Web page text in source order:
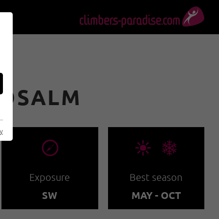
🞂
Exposure
SW
🞀🖈
Best season
MAY - OCT